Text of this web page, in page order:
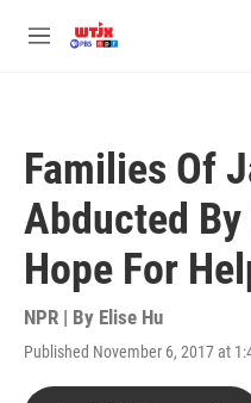
M
Families Of
Abducted
Hope For
NPR | By Elise Hu
Published November 6, 2017 at